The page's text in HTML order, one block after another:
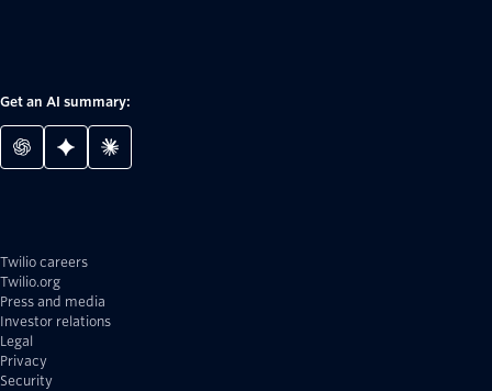
Get an AI summary:
Twilio careers
Twilio.org
Press and media
Investor relations
Legal
Privacy
Security